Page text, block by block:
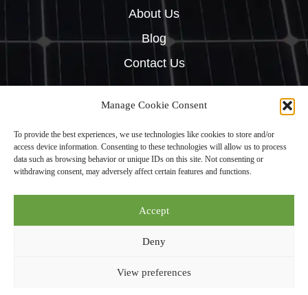
Manage Cookie Consent
To provide the best experiences, we use technologies like cookies to store and/or
access device information. Consenting to these technologies will allow us to process
data such as browsing behavior or unique IDs on this site. Not consenting or
withdrawing consent, may adversely affect certain features and functions.
Accept
Deny
View preferences
About Us
Blog
Contact Us
Built byRise By Digital
Privacy Policy
Services Register No. 987950) of Phoenix Financial Consultants Limited
and regulated by the Financial Conduct Authority (FRN: 539195), and